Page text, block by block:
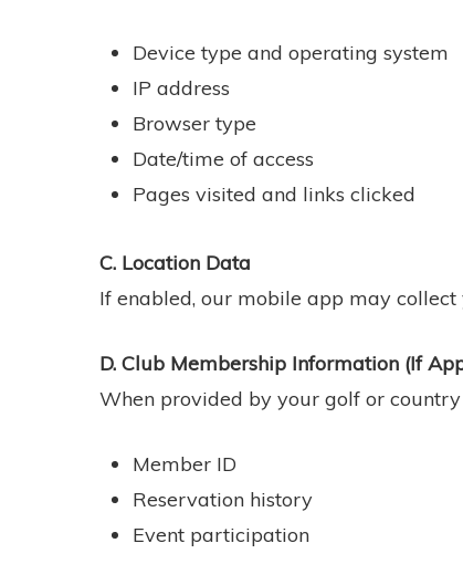
Device type and operating system
IP address
Browser type
Date/time of access
Pages visited and links clicked
C. Location Data
If enabled, our mobile app may
D. Club Membership Information (If
When provided by your golf or
Member ID
Reservation history
Event participation